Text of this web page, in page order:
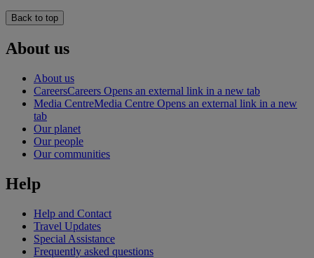
Back to top
About us
About us
CareersCareers Opens an external link in a new tab
Media CentreMedia Centre Opens an external link in a new
tab
Our planet
Our people
Our communities
Help
Help and Contact
Travel Updates
Special Assistance
Frequently asked questions